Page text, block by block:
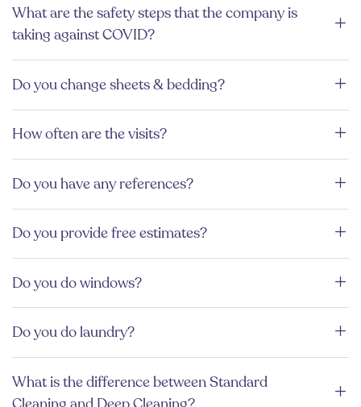
What are the safety steps that the company is
taking against COVID?
Do you change sheets & bedding?
How often are the visits?
Do you have any references?
Do you provide free estimates?
Do you do windows?
Do you do laundry?
What is the difference between Standard